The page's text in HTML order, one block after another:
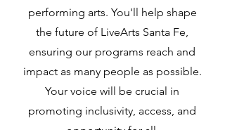
performing arts. You'll help shape
the future of LiveArts Santa Fe,
ensuring our programs reach and
impact as many people as possible.
Your voice will be crucial in
promoting inclusivity, access, and